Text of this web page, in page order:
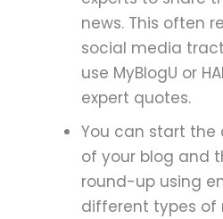
news. This often
social media
use MyBlogU or
expert quotes.
You can start the
of your blog and
round-up using
different types of